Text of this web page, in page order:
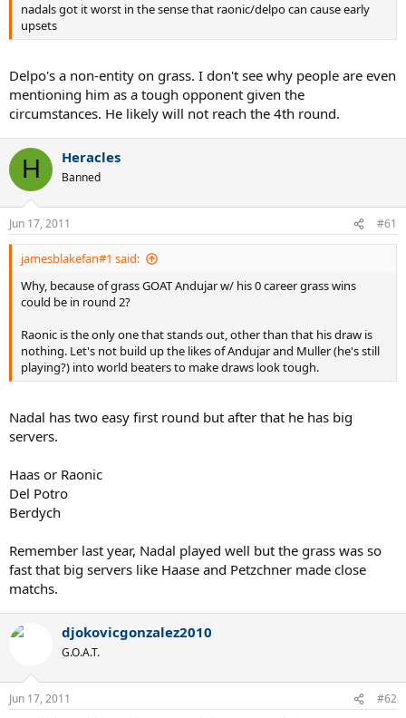
nadals got it worst in the sense that raonic/delpo can cause early
upsets
Delpo's a non-entity on grass. I don't see why people are even
mentioning him as a tough opponent given the
circumstances. He likely will not reach the 4th round.
H Heracles
Banned
Jun 17, 2011 #61
jamesblakefan#1 said:
Why, because of grass GOAT Andujar w/ his 0 career grass wins
could be in round 2?
Raonic is the only one that stands out, other than that his draw is
nothing. Let's not build up the likes of Andujar and Muller (he's still
playing?) into world beaters to make draws look tough.
Nadal has two easy first round but after that he has big
servers.
Haas or Raonic
Del Potro
Berdych
Remember last year, Nadal played well but the grass was so
fast that big servers like Haase and Petzchner made close
matchs.
djokovicgonzalez2010
G.O.A.T.
Jun 17, 2011 #62